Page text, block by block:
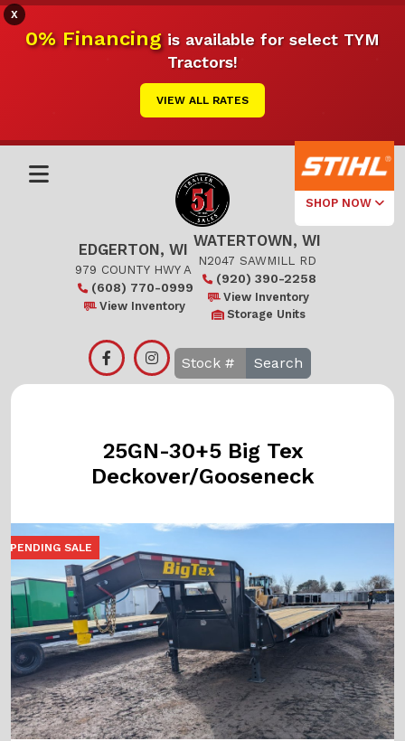
X
0% Financingis available for select TYM
Tractors!
VIEW ALL RATES
SHOP NOW
Select Your
Local Store
Edgerton
EDGERTON, WI
979 COUNTY HWY A
(608) 770-0999
View Inventory
WATERTOWN, WI
N2047 SAWMILL RD
(920) 390-2258
View Inventory
Storage Units
Search
25GN-30+5 Big Tex
Deckover/Gooseneck
PENDING SALE